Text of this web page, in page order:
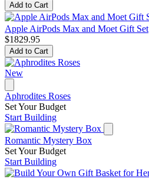
Add to Cart
Apple AirPods Max and Moet Gift Set
$1829.95
Add to Cart
New
Aphrodites Roses
Set Your Budget
Start Building
Romantic Mystery Box
Set Your Budget
Start Building